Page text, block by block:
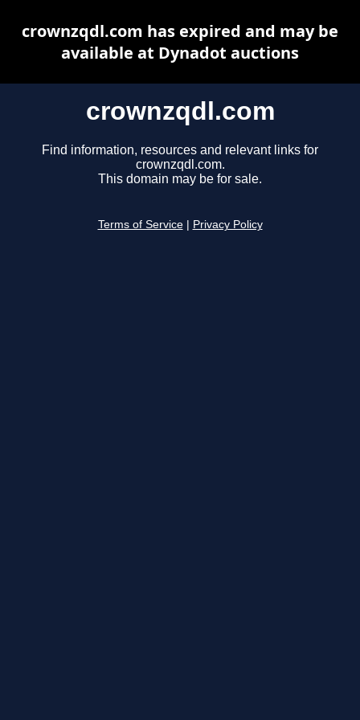
crownzqdl.com
Find information, resources and relevant links for
crownzqdl.com.
This domain may be for sale.
Terms of Service Privacy Policy
crownzqdl.com has expired and may be
available at Dynadot auctions